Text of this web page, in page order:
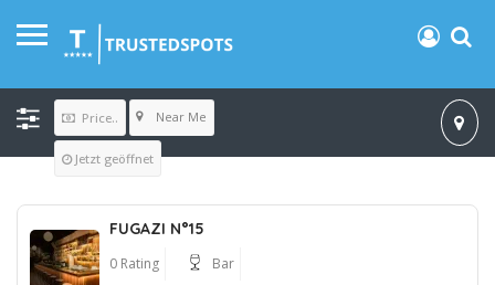
Price.. Near Me
Jetzt geöffnet
FUGAZI N°15
0 Rating
Bar